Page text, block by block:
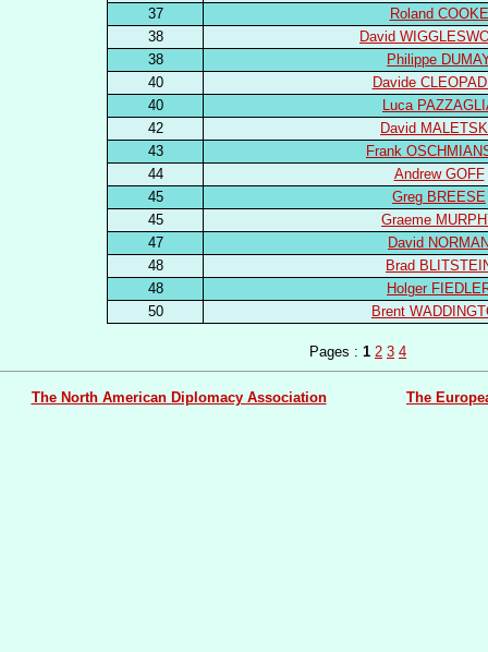
37
Roland COOKE
38
David
38
Philippe
40
Davide
40
Luca
42
David
43
Frank
44
Andrew GOFF
45
Greg BREESE
45
Graeme
47
David
48
Brad
48
Holger
50
Brent
Pages : 1 2 3 4
The North American Diplomacy Association The